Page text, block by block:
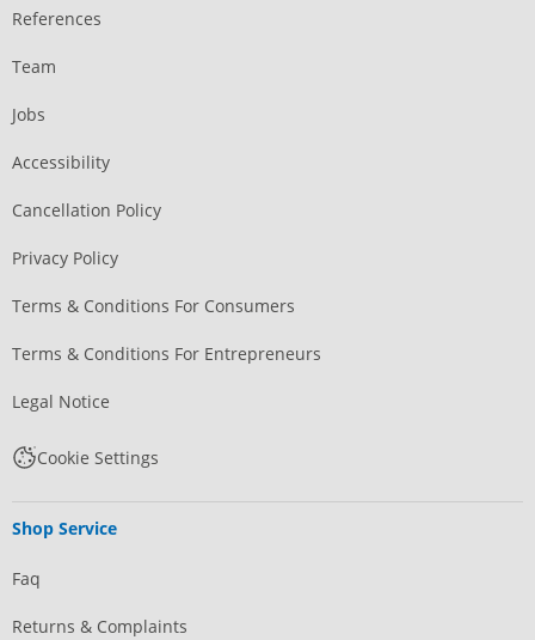
References
Team
Jobs
Accessibility
Cancellation Policy
Privacy Policy
Terms & Conditions For Consumers
Terms & Conditions For Entrepreneurs
Legal Notice
Cookie Settings
Shop Service
Faq
Returns & Complaints